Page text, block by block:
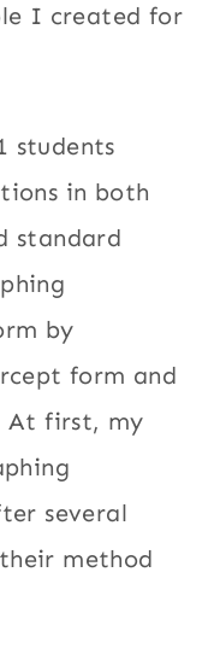
I created for
students
in both
standard
by
form and
At first, my
several
method